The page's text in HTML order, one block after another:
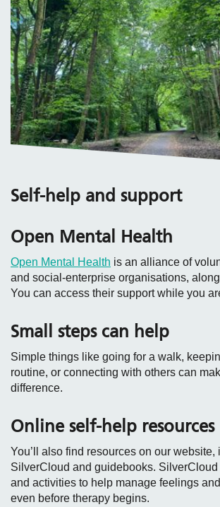
Self-help and support
Open Mental Health
Open Mental Health is an alliance of
and social‑enterprise organisations,
You can access their support while you
Small steps can help
Simple things like going for a walk,
routine, or connecting with others can
difference.
Online self‑help resources
You’ll also find resources on our website,
SilverCloud and guidebooks.
and activities to help manage feelings
even before therapy begins.